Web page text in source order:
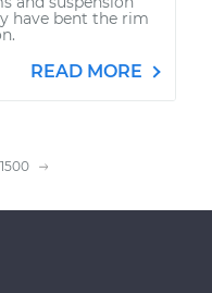
have bent the rim
READ MORE